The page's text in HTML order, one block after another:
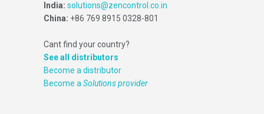
India: solutions@zencontrol.co.in
China: +86 769 8915 0328-801
Cant find your country?
See all distributors
Become a distributor
Become a Solutions provider